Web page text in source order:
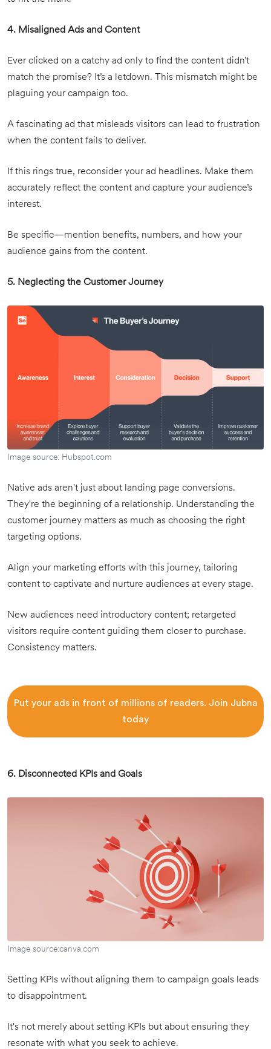
4. Misaligned Ads and Content
Ever clicked on a catchy ad only to find the content didn’t
match the promise? It’s a letdown. This mismatch might be
plaguing your campaign too.
A fascinating ad that misleads visitors can lead to frustration
when the content fails to deliver.
If this rings true, reconsider your ad headlines. Make them
accurately reflect the content and capture your audience’s
interest.
Be specific—mention benefits, numbers, and how your
audience gains from the content.
5. Neglecting the Customer Journey
Image source: Hubspot.com
Native ads aren't just about landing page conversions.
They're the beginning of a relationship. Understanding the
customer journey matters as much as choosing the right
targeting options.
Align your marketing efforts with this journey, tailoring
content to captivate and nurture audiences at every stage.
New audiences need introductory content; retargeted
visitors require content guiding them closer to purchase.
Consistency matters.
Put your ads in front of millions of readers. Join Jubna
today
6. Disconnected KPIs and Goals
Image source:canva.com
Setting KPIs without aligning them to campaign goals leads
to disappointment.
It's not merely about setting KPIs but about ensuring they
resonate with what you seek to achieve.